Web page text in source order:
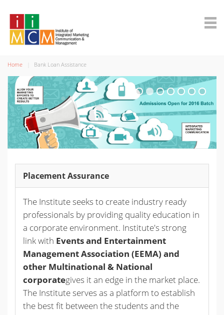
Home Bank Loan Assistance
Placement Assurance
The Institute seeks to create industry ready
professionals by providing quality education in
a corporate environment. Institute's strong
link with Events and Entertainment
Management Association (EEMA) and
other Multinational & National
corporategives it an edge in the market place.
The Institute serves as a platform to establish
the best fit between the students and the